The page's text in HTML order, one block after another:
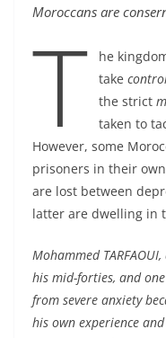
Moroccans are
T he
take
the strict
taken to
However, some
prisoners in their
are lost between
latter are dwelling in
Mohammed
his mid-forties, and
from severe anxiety
his own experience